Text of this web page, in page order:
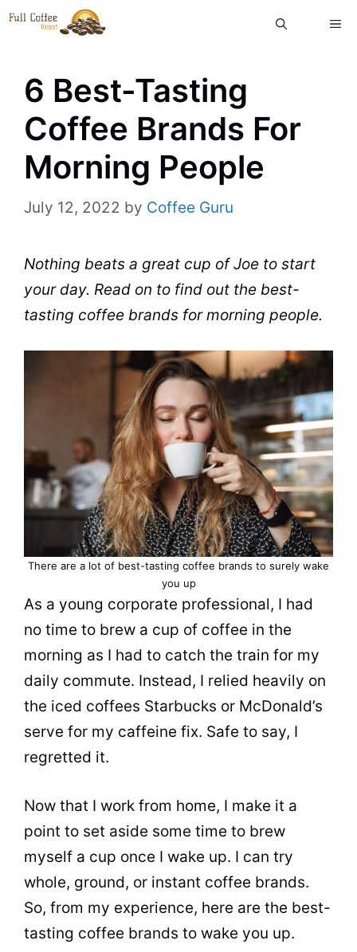
Skip
6 Best-Tasting
Coffee Brands For
Morning People
July 12, 2022 by Coffee Guru
Nothing beats a great cup of Joe to start
your day. Read on to find out the best-
tasting coffee brands for morning people.
There are a lot of best-tasting coffee brands to surely wake
you up
As a young corporate professional, I had
no time to brew a cup of coffee in the
morning as I had to catch the train for my
daily commute. Instead, I relied heavily on
the iced coffees Starbucks or McDonald’s
serve for my caffeine fix. Safe to say, I
regretted it.
Now that I work from home, I make it a
point to set aside some time to brew
myself a cup once I wake up. I can try
whole, ground, or instant coffee brands.
So, from my experience, here are the best-
tasting coffee brands to wake you up.